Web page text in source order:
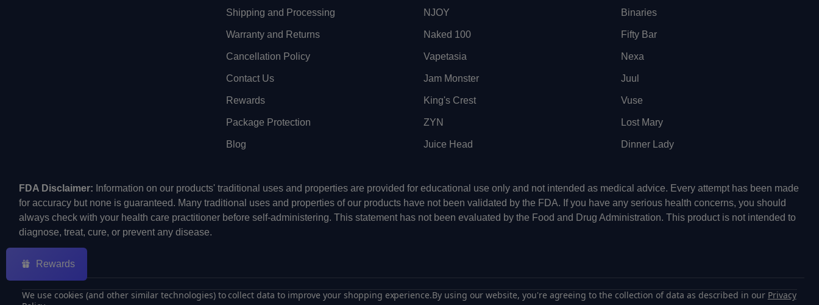
Shipping and Processing
Warranty and Returns
Cancellation Policy
Contact Us
Rewards
Package Protection
Blog
NJOY
Naked 100
Vapetasia
Jam Monster
King's Crest
ZYN
Juice Head
Binaries
Fifty Bar
Nexa
Juul
Vuse
Lost Mary
Dinner Lady
FDA Disclaimer: Information on our products' traditional uses and properties are provided for educational use only and not intended as medical advice. Every attempt has been made
for accuracy but none is guaranteed. Many traditional uses and properties of our products have not been validated by the FDA. If you have any serious health concerns, you should
always check with your health care practitioner before self-administering. This statement has not been evaluated by the Food and Drug Administration. This product is not intended to
diagnose, treat, cure, or prevent any disease.
We use cookies (and other similar technologies) to collect data to improve your shopping experience.By using our website, you're agreeing to the collection of data as described in our Privacy
Rewards